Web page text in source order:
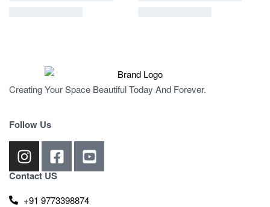
Creating Your Space Beautiful Today And Forever.
Follow Us
Contact US
+91 9773398874